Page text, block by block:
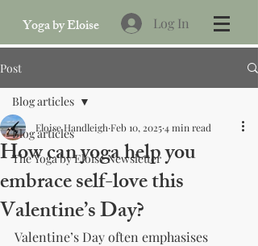
Yoga by Eloise Log In
Post
Blog articles
The Yoga by Eloise Newsletter
Blog articles
How can yoga help you
embrace self-love this
Valentine’s Day?
Eloise Handleigh Feb 10, 20254 min read
Valentine’s Day often emphasises